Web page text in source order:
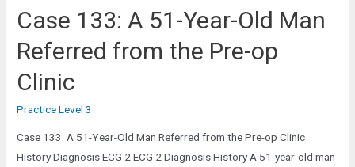
Case 133: A 51-Year-Old Man
Referred from the Pre-op
Clinic
Practice Level 3
Case 133: A 51-Year-Old Man Referred from the Pre-op Clinic
History Diagnosis ECG 2 ECG 2 Diagnosis History A 51-year-old man